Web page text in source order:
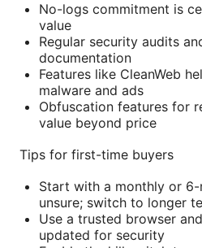
No-logs commitment is
value
Regular security audits
documentation
Features like CleanWeb
malware and ads
Obfuscation features for
value beyond price
Tips for first-time buyers
Start with a monthly or 6-
unsure; switch to longer
Use a trusted browser
updated for security